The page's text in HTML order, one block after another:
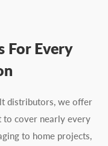
For Every
distributors, we offer
to cover nearly every
to home projects,